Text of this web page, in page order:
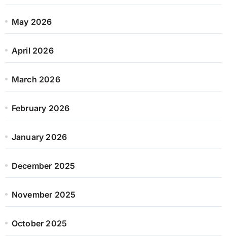
May 2026
April 2026
March 2026
February 2026
January 2026
December 2025
November 2025
October 2025